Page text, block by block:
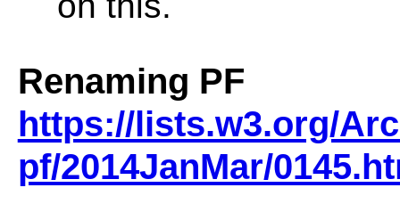
Renaming PF
https://lists.w3.org/
pf/2014JanMar/